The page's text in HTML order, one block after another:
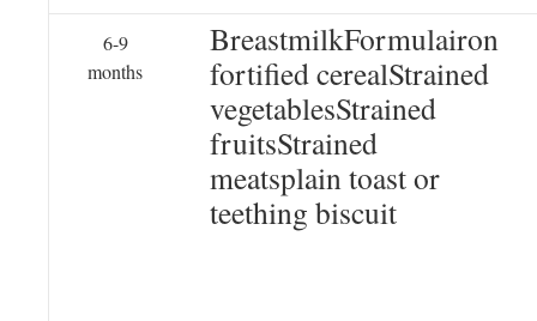
6-9
months
BreastmilkFormulairon
fortified cerealStrained
vegetablesStrained
fruitsStrained
meatsplain toast or
teething biscuit